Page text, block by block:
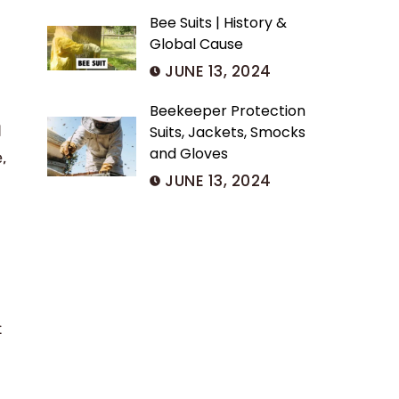
Bee Suits | History &
Global Cause
JUNE 13, 2024
Beekeeper Protection
Suits, Jackets, Smocks
and Gloves
JUNE 13, 2024